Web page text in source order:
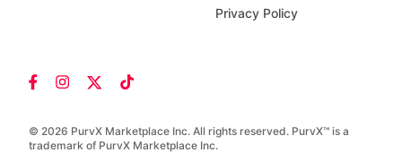
© 2026 PurvX Marketplace Inc. All rights reserved. PurvX™ is a
trademark of PurvX Marketplace Inc.
Privacy Policy